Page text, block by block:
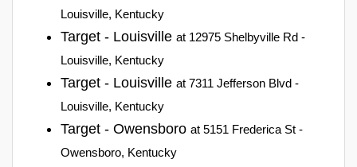
Louisville, Kentucky
Target - Louisville at 12975 Shelbyville Rd -
Louisville, Kentucky
Target - Louisville at 7311 Jefferson Blvd -
Louisville, Kentucky
Target - Owensboro at 5151 Frederica St -
Owensboro, Kentucky